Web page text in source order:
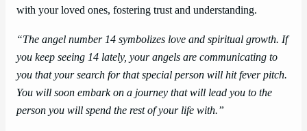
with your loved ones, fostering trust and understanding.
“The angel number 14 symbolizes love and spiritual growth. If
you keep seeing 14 lately, your angels are communicating to
you that your search for that special person will hit fever pitch.
You will soon embark on a journey that will lead you to the
person you will spend the rest of your life with.”